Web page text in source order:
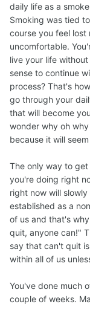
daily life as a
Smoking was tied
course you feel lost
uncomfortable.
live your life
sense to continue
process? That's
go through your
that will become
wonder why oh
because it will
The only way to
you're doing right
right now will
established as a
of us and that's
quit, anyone can!"
say that can't quit
within all of us
You've done much
couple of weeks.